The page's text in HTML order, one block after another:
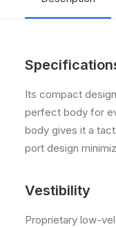
Its compact
perfect body for
body gives it a
port design
Vestibility
Proprietary low-